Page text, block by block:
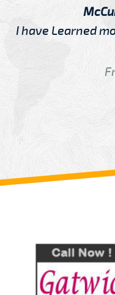
I have Learned